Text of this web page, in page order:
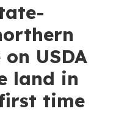
USDA
land in
time